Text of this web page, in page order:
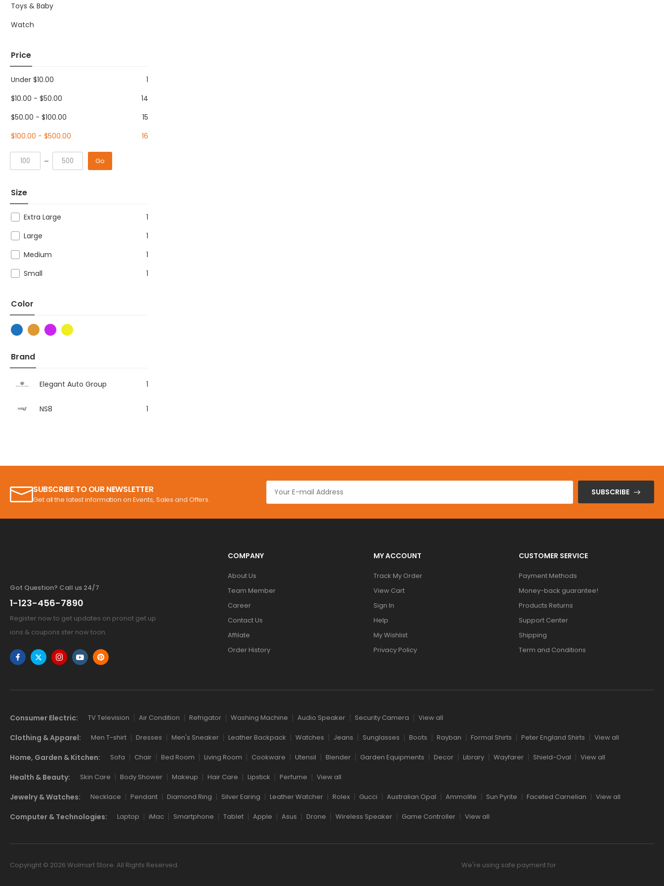
Toys & Baby
Watch
Price
Under $10.00
1
$10.00 - $50.00
14
$50.00 - $100.00
15
$100.00 - $500.00 16
Go
Size
Extra Large
1
Large
1
Medium
1
Small
1
Color
Brand
Elegant Auto Group 1
NS8 1
SUBSCRIBE TO OUR NEWSLETTER
Get all the latest information on Events, Sales and Offers.
SUBSCRIBE
Got Question? Call us 24/7
1-123-456-7890
Register now to get updates on pronot get up
ions & coupons ster now toon.
COMPANY
About Us
Team Member
Career
Contact Us
Affilate
Order History
MY ACCOUNT
Track My Order
View Cart
Sign In
Help
My Wishlist
Privacy Policy
CUSTOMER SERVICE
Payment Methods
Money-back guarantee!
Products Returns
Support Center
Shipping
Term and Conditions
Consumer Electric: TV Television Air Condition Refrigator Washing Machine Audio Speaker Security Camera View all
Clothing & Apparel: Men T-shirt Dresses Men's Sneaker Leather Backpack Watches Jeans Sunglasses Boots Rayban Formal Shirts Peter England Shirts View all
Home, Garden & Kitchen: Sofa Chair Bed Room Living Room Cookware Utensil Blender Garden Equipments Decor Library Wayfarer Shield-Oval View all
Health & Beauty: Skin Care Body Shower Makeup Hair Care Lipstick Perfume View all
Jewelry & Watches: Necklace Pendant Diamond Ring Silver Earing Leather Watcher Rolex Gucci Australian Opal Ammolite Sun Pyrite Faceted Carnelian View all
Computer & Technologies: Laptop iMac Smartphone Tablet Apple Asus Drone Wireless Speaker Game Controller View all
Copyright © 2026 Wolmart Store. All Rights Reserved. We're using safe payment for